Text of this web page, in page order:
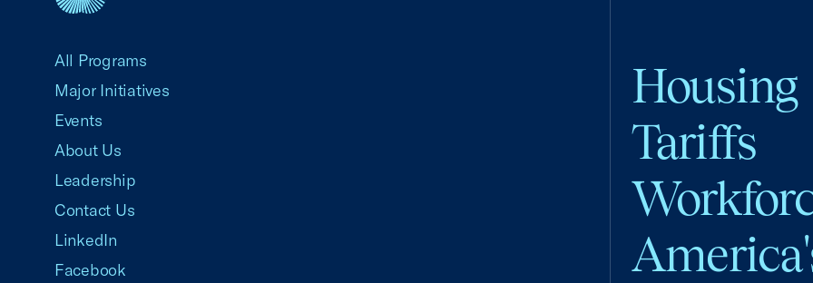
Housing
Tariffs
All Programs
Major Initiatives
Events
About Us
Leadership
Contact Us
LinkedIn
Facebook